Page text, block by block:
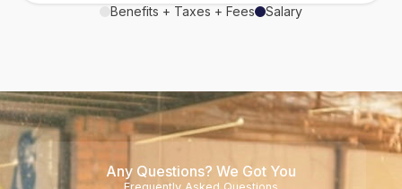
Benefits + Taxes + Fees Salary
Any Questions? We Got You